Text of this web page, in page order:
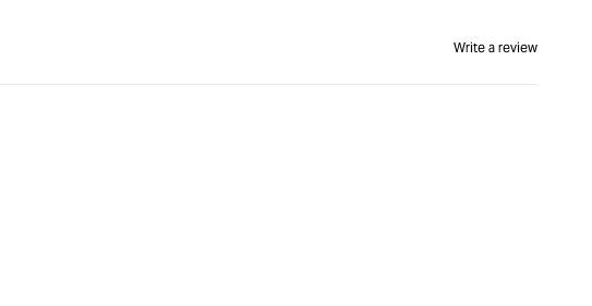
Write a review